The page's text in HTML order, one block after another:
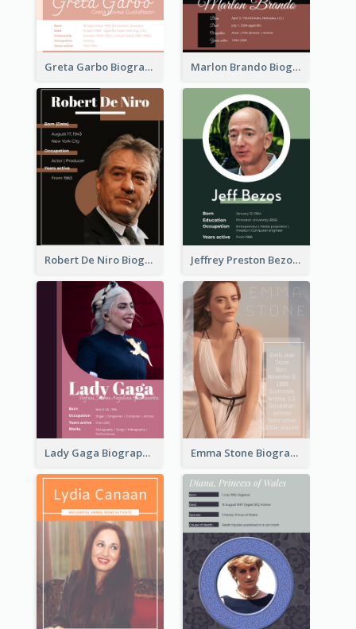
Greta Garbo Biography Marlon Brando Biography
Robert De Niro Biography Jeffrey Preston Bezos Biography
Lady Gaga Biography Emma Stone Biography